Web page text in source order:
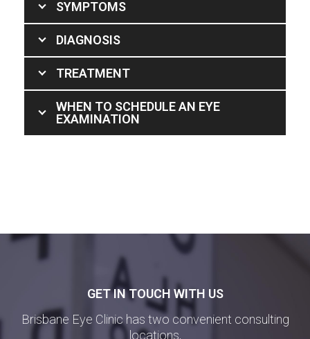
SYMPTOMS
DIAGNOSIS
TREATMENT
WHEN TO SCHEDULE AN EYE
EXAMINATION
GET IN TOUCH WITH US
Brisbane Eye Clinic has two convenient consulting
locations,